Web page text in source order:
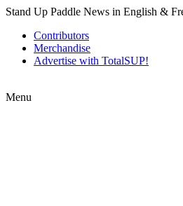
Stand Up Paddle News in English &
Contributors
Merchandise
Advertise with TotalSUP!
Menu